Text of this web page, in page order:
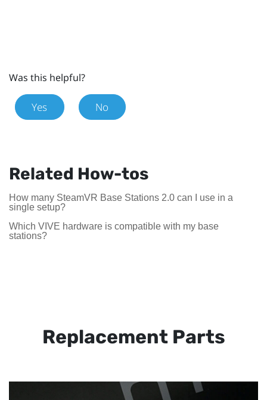
Was this helpful?
Yes No
Related How-tos
How many SteamVR Base Stations 2.0 can I use in a
single setup?
Which VIVE hardware is compatible with my base
stations?
Replacement Parts